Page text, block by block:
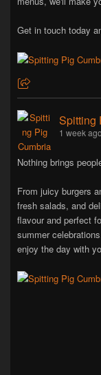
Get in touch today
Spitting
1 week ago
Nothing brings
From juicy burgers
fresh salads, and
flavour and perfect
summer
enjoy the day with